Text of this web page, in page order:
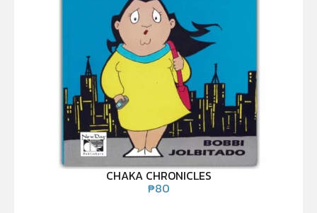
CHAKA CHRONICLES
₱80